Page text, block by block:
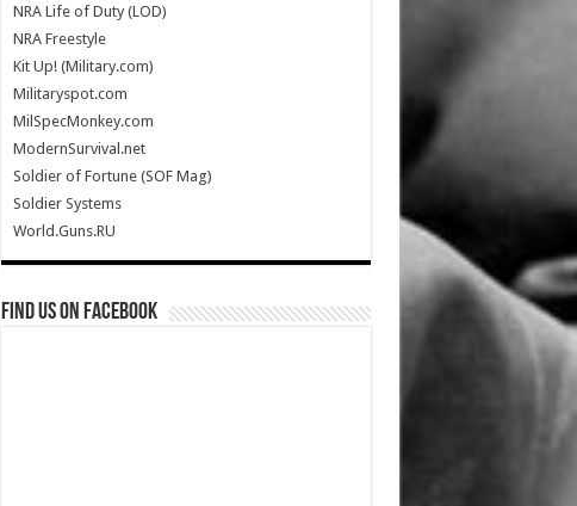
NRA Life of Duty (LOD)
NRA Freestyle
Kit Up! (Military.com)
Militaryspot.com
MilSpecMonkey.com
ModernSurvival.net
Soldier of Fortune (SOF Mag)
Soldier Systems
World.Guns.RU
Find us on Facebook